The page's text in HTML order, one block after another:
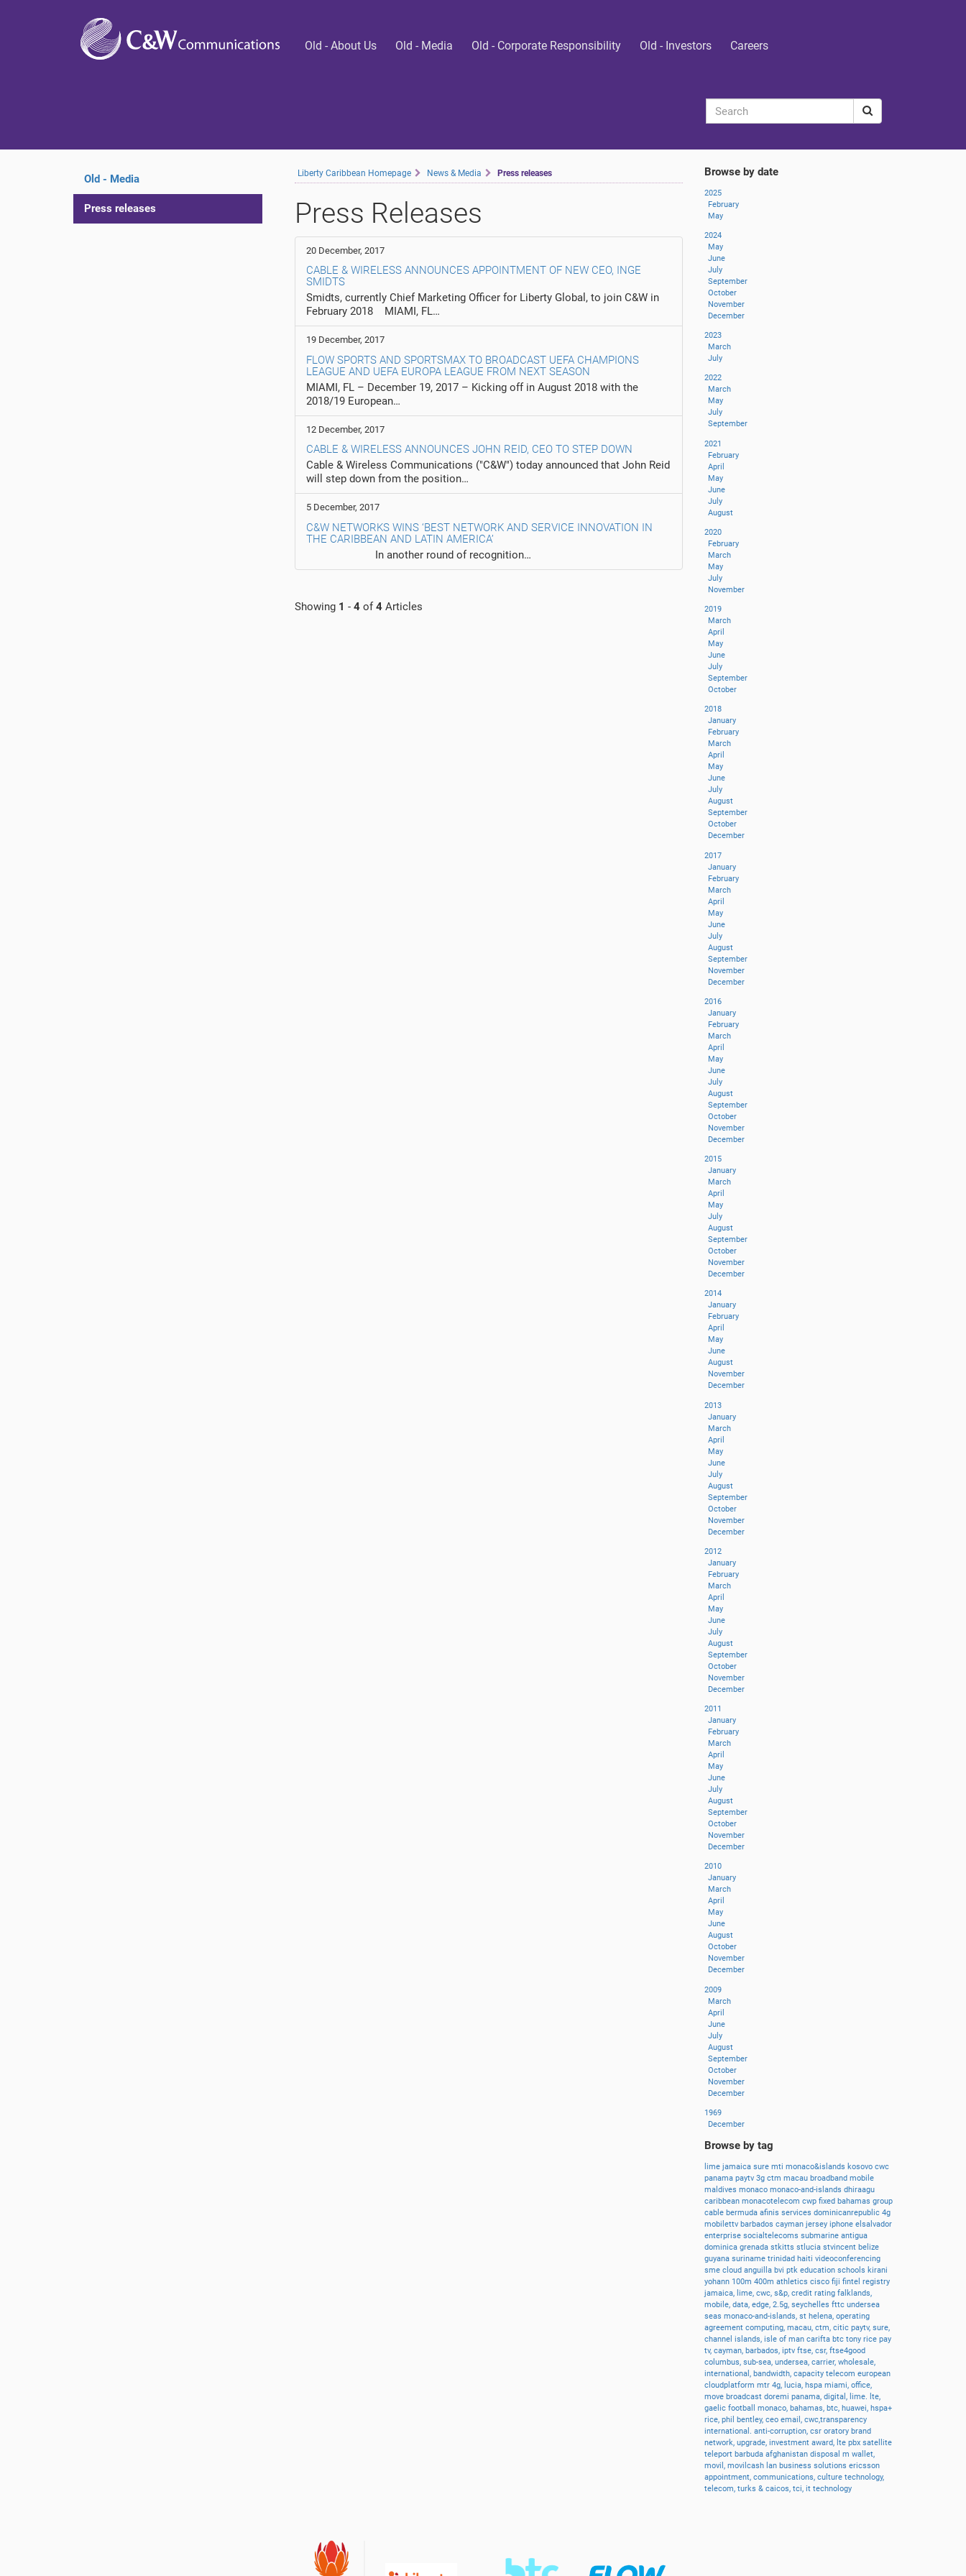
Old - About Us Old - Media Old - Corporate Responsibility Old - Investors Careers
Old - Media
Press releases
Liberty Caribbean Homepage News & Media Press releases
Press Releases
20 December, 2017
CABLE & WIRELESS ANNOUNCES APPOINTMENT OF NEW CEO, INGE
SMIDTS
Smidts, currently Chief Marketing Officer for Liberty Global, to join C&W in
February 2018 MIAMI, FL…
19 December, 2017
FLOW SPORTS AND SPORTSMAX TO BROADCAST UEFA CHAMPIONS
LEAGUE AND UEFA EUROPA LEAGUE FROM NEXT SEASON
MIAMI, FL – December 19, 2017 – Kicking off in August 2018 with the
2018/19 European…
12 December, 2017
CABLE & WIRELESS ANNOUNCES JOHN REID, CEO TO STEP DOWN
Cable & Wireless Communications ("C&W") today announced that John Reid
will step down from the position…
5 December, 2017
C&W NETWORKS WINS ‘BEST NETWORK AND SERVICE INNOVATION IN
THE CARIBBEAN AND LATIN AMERICA’
In another round of recognition…
Showing 1 - 4of4Articles
Browse by date
2025
February
May
2024
May
June
July
September
October
November
December
2023
March
July
2022
March
May
July
September
2021
February
April
May
June
July
August
2020
February
March
May
July
November
2019
March
April
May
June
July
September
October
2018
January
February
March
April
May
June
July
August
September
October
December
2017
January
February
March
April
May
June
July
August
September
November
December
2016
January
February
March
April
May
June
July
August
September
October
November
December
2015
January
March
April
May
July
August
September
October
November
December
2014
January
February
April
May
June
August
November
December
2013
January
March
April
May
June
July
August
September
October
November
December
2012
January
February
March
April
May
June
July
August
September
October
November
December
2011
January
February
March
April
May
June
July
August
September
October
November
December
2010
January
March
April
May
June
August
October
November
December
2009
March
April
June
July
August
September
October
November
December
1969
December
Browse by tag
lime jamaica sure mti monaco&islands kosovo cwc
panama paytv 3g ctm macau broadband mobile
maldives monaco monaco-and-islands dhiraagu
caribbean monacotelecom cwp fixed bahamas group
cable bermuda afinis services dominicanrepublic 4g
mobilettv barbados cayman jersey iphone elsalvador
enterprise socialtelecoms submarine antigua
dominica grenada stkitts stlucia stvincent belize
guyana suriname trinidad haiti videoconferencing
sme cloud anguilla bvi ptk education schools kirani
yohann 100m 400m athletics cisco fiji fintel registry
jamaica,
lime, cwc, s&p, credit rating falklands,
mobile, data, edge, 2.5g, seychelles fttc undersea
seas monaco-and-islands, st helena, operating
agreement computing, macau, ctm, citic paytv, sure,
channel islands, isle of man carifta btc tony rice pay
tv, cayman, barbados, iptv ftse, csr, ftse4good
columbus, sub-sea, undersea, carrier, wholesale,
international, bandwidth, capacity telecom european
cloudplatform mtr 4g, lucia, hspa miami, office,
move broadcast doremi panama, digital, lime.
lte,
gaelic football monaco, bahamas, btc, huawei, hspa+
rice, phil bentley, ceo email, cwc,transparency
international. anti-corruption, csr oratory brand
network, upgrade, investment award, lte pbx satellite
teleport barbuda afghanistan disposal m wallet,
movil, movilcash lan business solutions ericsson
appointment, communications, culture technology,
telecom, turks & caicos, tci, it technology